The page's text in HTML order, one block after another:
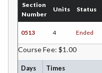
CUL-Culinary Arts
DANC-Dance
DE-Dental Education
Section
Number
Units Status
0513 4 Ended
Course Fee: $1.00
Days Times